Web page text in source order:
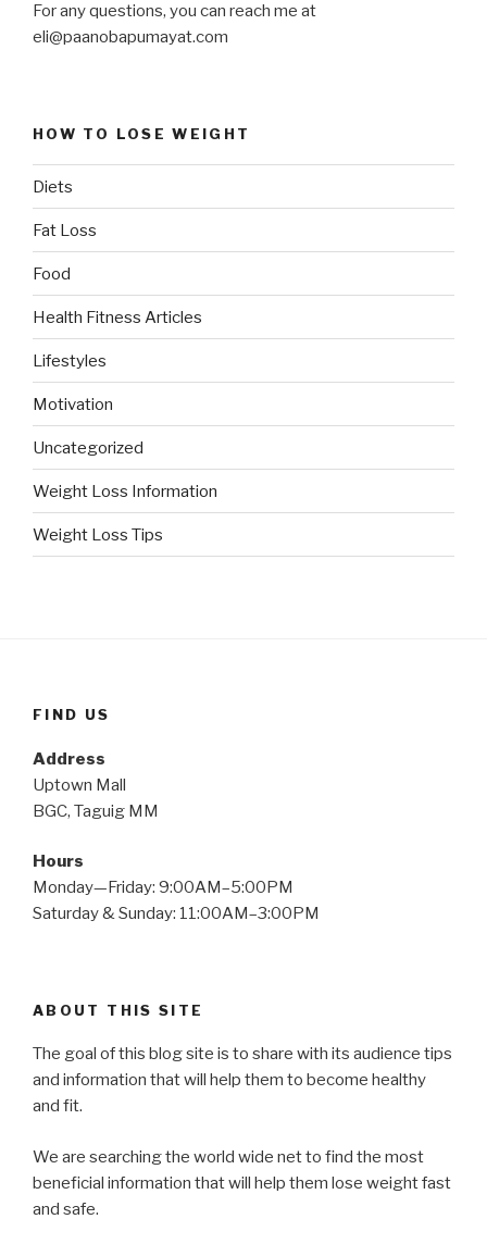
For any questions, you can reach me at
eli@paanobapumayat.com
HOW TO LOSE WEIGHT
Diets
Fat Loss
Food
Health Fitness Articles
Lifestyles
Motivation
Uncategorized
Weight Loss Information
Weight Loss Tips
FIND US
Address
Uptown Mall
BGC, Taguig MM
Hours
Monday—Friday: 9:00AM–5:00PM
Saturday & Sunday: 11:00AM–3:00PM
ABOUT THIS SITE
The goal of this blog site is to share with its audience tips
and information that will help them to become healthy
and fit.
We are searching the world wide net to find the most
beneficial information that will help them lose weight fast
and safe.